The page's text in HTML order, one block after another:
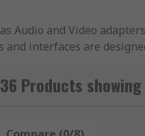
Audio and Video
and interfaces are
such as HDMI, DVI
Products